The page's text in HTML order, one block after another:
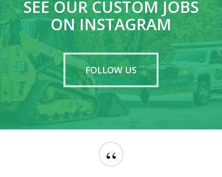
SEE OUR CUSTOM JOBS
ON INSTAGRAM
FOLLOW US
“